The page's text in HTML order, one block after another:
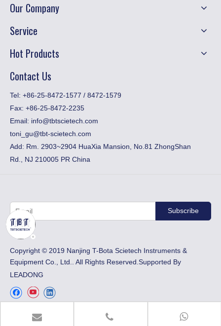
Our Company
Service
Hot Products
Contact Us
​Tel: +86-25-8472-1577 / 8472-1579
Fax: +86-25-8472-2235
Email: info@tbtscietech.com
toni_gu@tbt-scietech.com
Add: Rm. 2903~2904 HuaXia Mansion, No.81 ZhongShan
Rd., NJ 210005 PR China
Subscribe
​Copyright © 2019 Nanjing T-Bota Scietech Instruments &
Equipment Co., Ltd.. All Rights Reserved.Supported By
LEADONG